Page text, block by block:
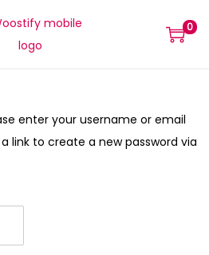
0
enter your username or email
link to create a new password via